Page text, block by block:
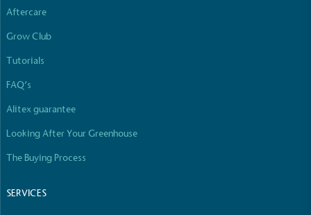
Aftercare
Grow Club
Tutorials
FAQ’s
Alitex guarantee
Looking After Your Greenhouse
The Buying Process
SERVICES